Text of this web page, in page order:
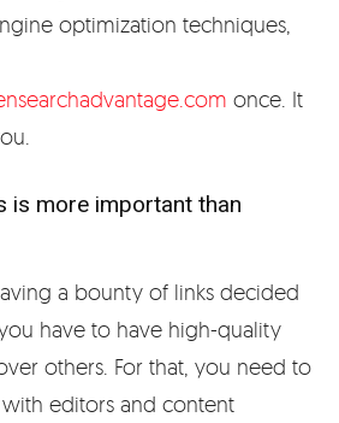
optimization techniques,
once. It
is more important than
a bounty of links decided
have to have high-quality
others. For that, you need to
editors and content